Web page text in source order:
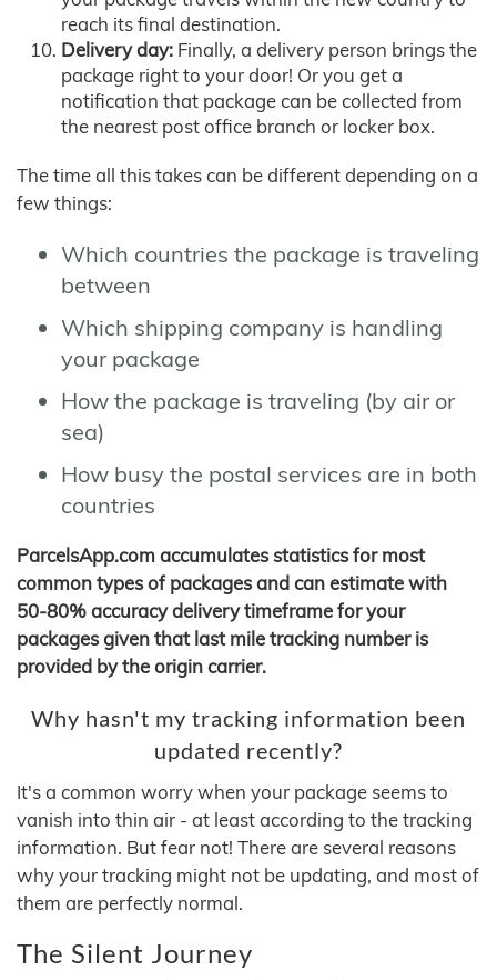
reach its final destination.
Delivery day: Finally, a delivery person brings the
package right to your door! Or you get a
notification that package can be collected from
the nearest post office branch or locker box.
The time all this takes can be different depending on a
few things:
Which countries the package is traveling
between
Which shipping company is handling
your package
How the package is traveling (by air or
sea)
How busy the postal services are in both
countries
ParcelsApp.com accumulates statistics for most
common types of packages and can estimate with
50-80% accuracy delivery timeframe for your
packages given that last mile tracking number is
provided by the origin carrier.
Why hasn't my tracking information been
updated recently?
It's a common worry when your package seems to
vanish into thin air - at least according to the tracking
information. But fear not! There are several reasons
why your tracking might not be updating, and most of
them are perfectly normal.
The Silent Journey